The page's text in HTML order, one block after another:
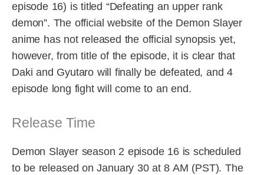
episode 16) is titled “Defeating an upper rank
demon”. The official website of the Demon Slayer
anime has not released the official synopsis yet,
however, from title of the episode, it is clear that
Daki and Gyutaro will finally be defeated, and 4
episode long fight will come to an end.
Release Time
Demon Slayer season 2 episode 16 is scheduled
to be released on January 30 at 8 AM (PST). The